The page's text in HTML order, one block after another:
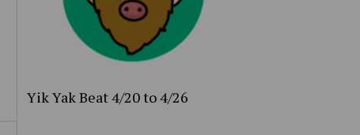
Yik Yak Beat 4/20 to 4/26